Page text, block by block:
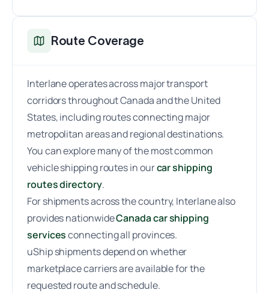
Route Coverage
Interlane operates across major transport
corridors throughout Canada and the United
States, including routes connecting major
metropolitan areas and regional destinations.
You can explore many of the most common
vehicle shipping routes in ourcar shipping
routes directory.
For shipments across the country, Interlane also
provides nationwideCanada car shipping
servicesconnecting all provinces.
uShip shipments depend on whether
marketplace carriers are available for the
requested route and schedule.